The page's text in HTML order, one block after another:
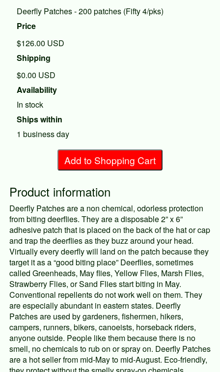
Deerfly Patches - 200 patches (Fifty 4/pks)
Price
$126.00 USD
Shipping
$0.00 USD
Availability
In stock
Ships within
1 business day
Add to Shopping Cart
Product information
Deerfly Patches are a non chemical, odorless protection
from biting deerflies. They are a disposable 2” x 6”
adhesive patch that is placed on the back of the hat or cap
and trap the deerflies as they buzz around your head.
Virtually every deerfly will land on the patch because they
target it as a “good biting place” Deerflies, sometimes
called Greenheads, May flies, Yellow Flies, Marsh Flies,
Strawberry Flies, or Sand Flies start biting in May.
Conventional repellents do not work well on them. They
are especially abundant in eastern states. Deerfly
Patches are used by gardeners, fishermen, hikers,
campers, runners, bikers, canoeists, horseback riders,
anyone outside. People like them because there is no
smell, no chemicals to rub on or spray on. Deerfly Patches
are a hot seller from mid-May to mid-August. Eco-friendly,